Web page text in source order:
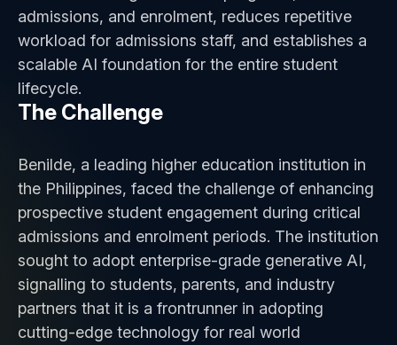
admissions, and enrolment, reduces repetitive
workload for admissions staff, and establishes a
scalable AI foundation for the entire student
lifecycle.
The Challenge
Benilde, a leading higher education institution in
the Philippines, faced the challenge of enhancing
prospective student engagement during critical
admissions and enrolment periods. The institution
sought to adopt enterprise-grade generative AI,
signalling to students, parents, and industry
partners that it is a frontrunner in adopting
cutting-edge technology for real world